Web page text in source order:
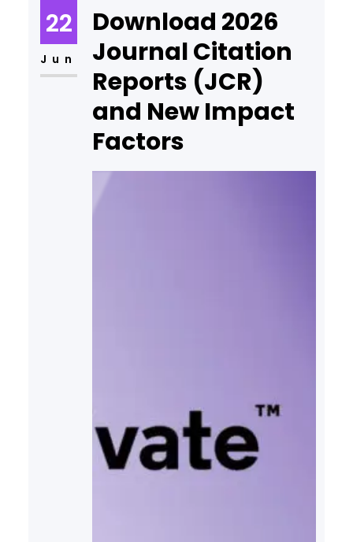
was much more than a
scientific genius—he was also a
passionate humanist, an
advocate for peace, a socialist
thinker, and an early voice for
global…
22
Jun
Download 2026
Journal Citation
Reports (JCR)
and New Impact
Factors